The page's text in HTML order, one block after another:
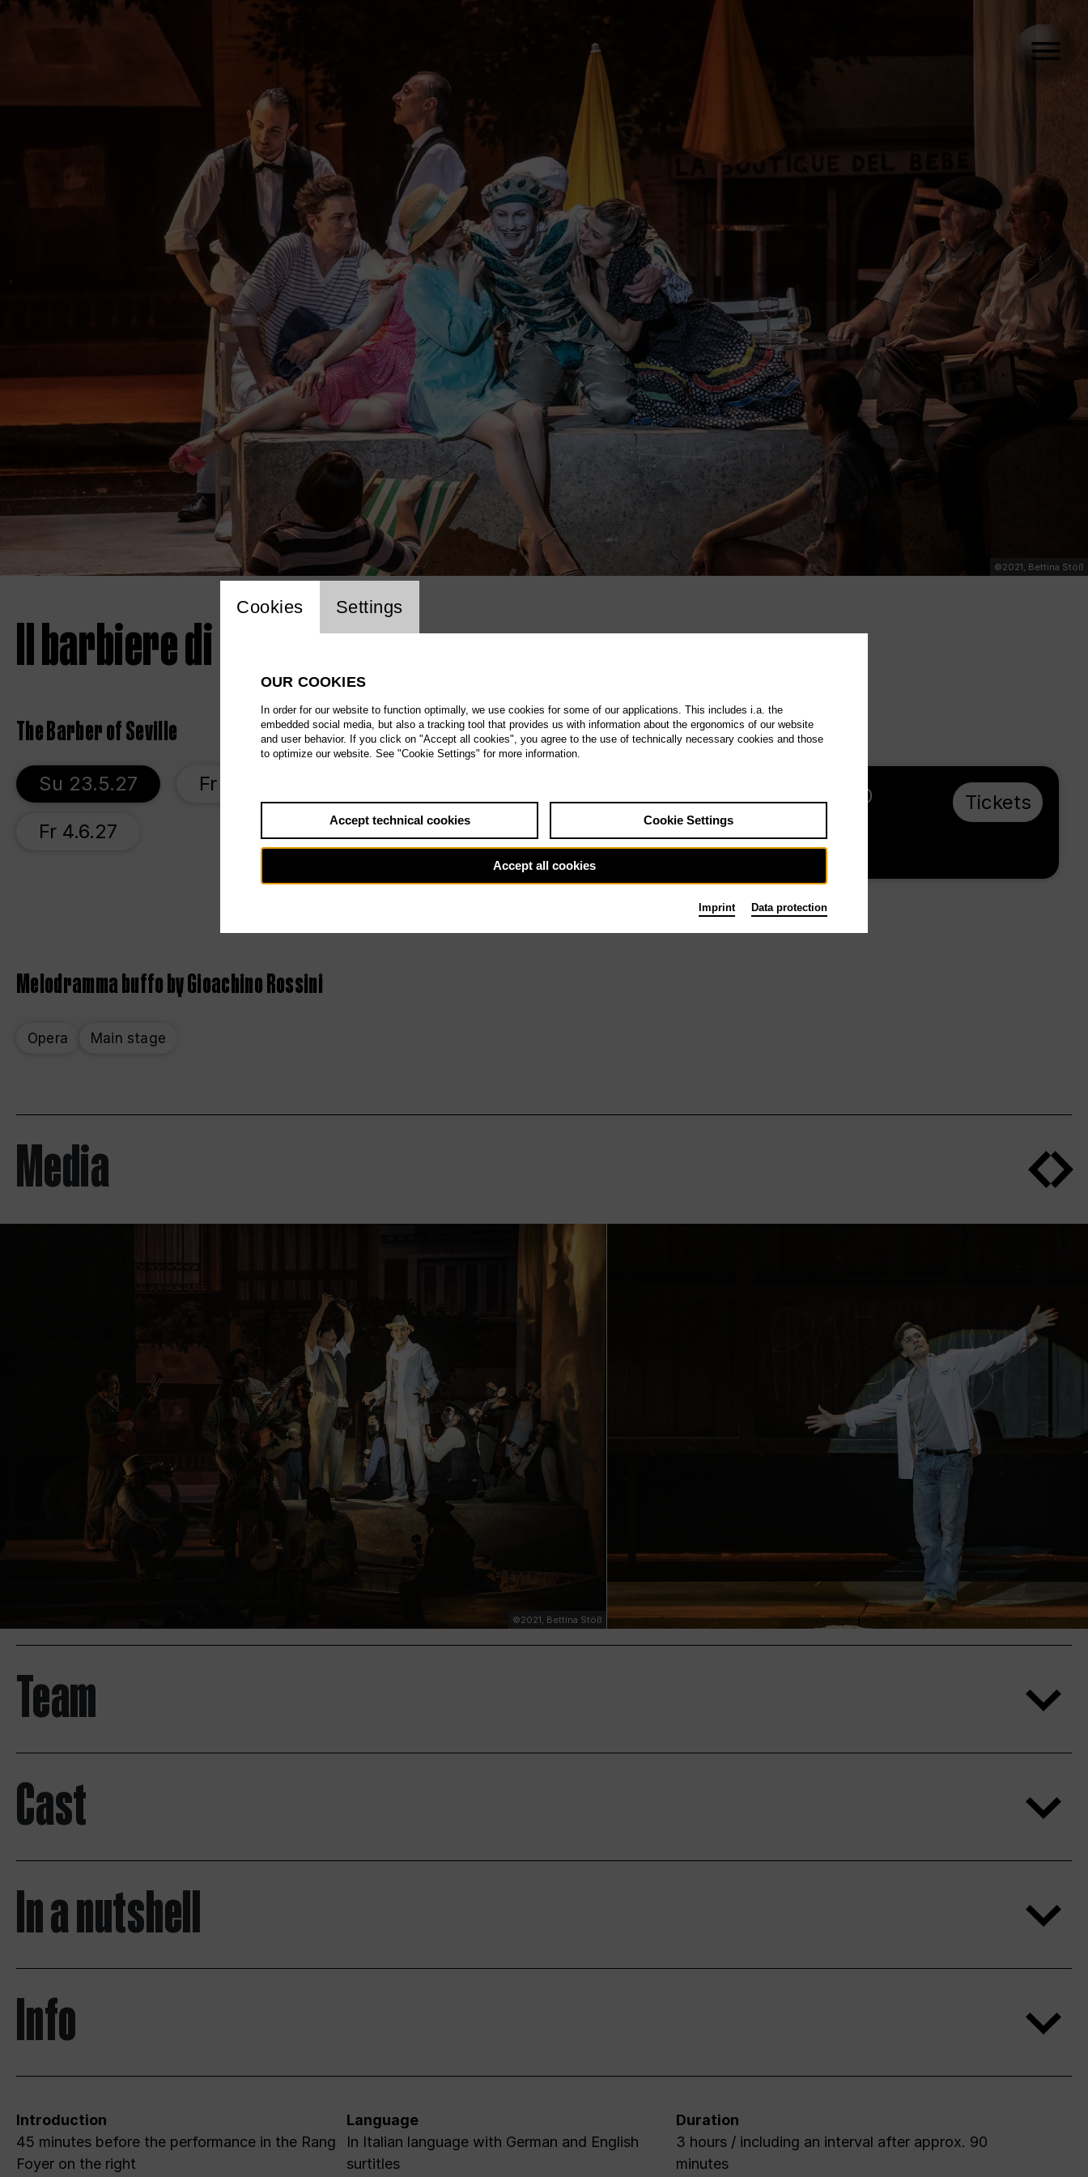
©2021, Bettina Stöß
Il barbiere di Siviglia
The Barber of Seville
Su 23.5.27 Fr 28.5.27
Fr 4.6.27
Il barbiere di
Su 23.5.27, 16:00
from € 28
Main stage
Tickets
Melodramma buffo by Gioachino Rossini
Opera Main stage
Media
©2021, Bettina Stöß
Team
Cast
In a nutshell
Info
Introduction
45 minutes before the performance in the Rang
Foyer on the right
Language
In Italian language with German and English
surtitles
Duration
3 hours / including an interval after approx. 90
minutes
Website cookie setting
Cookies Settings
OUR COOKIES
In order for our website to function optimally, we use cookies for some of our applications. This includes i.a. the
embedded social media, but also a tracking tool that provides us with information about the ergonomics of our website
and user behavior. If you click on "Accept all cookies", you agree to the use of technically necessary cookies and those
to optimize our website. See "Cookie Settings" for more information.
Accept technical cookies Cookie Settings
Accept all cookies
Imprint Data protection